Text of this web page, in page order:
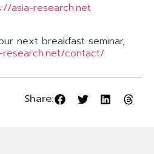
asia-research.net
next breakfast seminar,
contact/
Share: